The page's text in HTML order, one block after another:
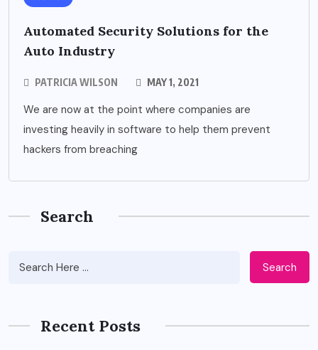
Automated Security Solutions for the
Auto Industry
PATRICIA WILSON MAY 1, 2021
We are now at the point where companies are
investing heavily in software to help them prevent
hackers from breaching
Search
Search
Recent Posts